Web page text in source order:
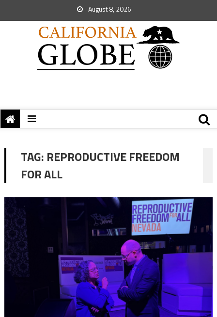
August 8, 2026
TAG: REPRODUCTIVE FREEDOM
FOR ALL